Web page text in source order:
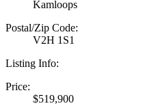
Kamloops
Postal/Zip Code:
V2H 1S1
Listing Info:
Price:
$519,900